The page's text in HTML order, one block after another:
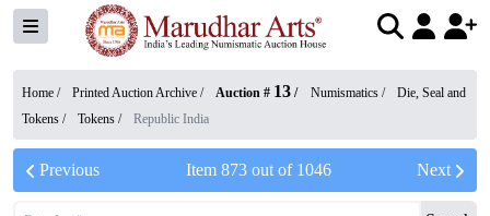
Home / Printed Auction Archive / Auction # 13 / Numismatics /
Die, Seal and
Tokens / Tokens / Republic India
Previous Item 873out of 1046 Next